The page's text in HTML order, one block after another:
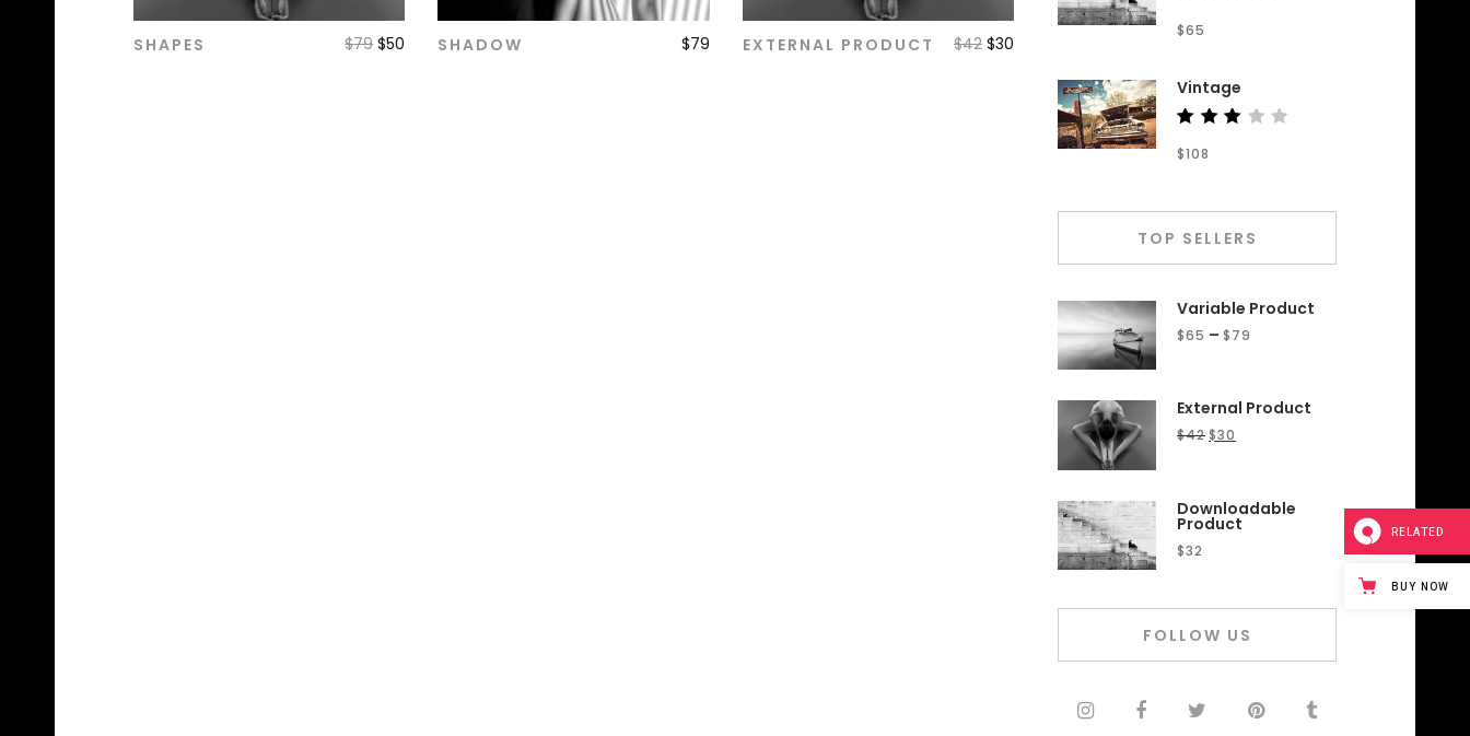
SHAPES $79 $50 ADD TO CART
SHADOW $79 ADD TO CART
EXTERNAL PRODUCT $42 $30
4.50
$65
Vintage
3.00
$108
TOP SELLERS
Variable Product
$65 – $79
External Product
$42$30
Downloadable
Product
$32
FOLLOW US
RELATED
BUY NOW